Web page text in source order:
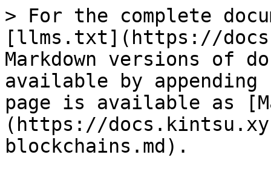
> For the complete
[llms.txt](https://
Markdown versions of
available by
page is available as
(https://
blockchains.md).